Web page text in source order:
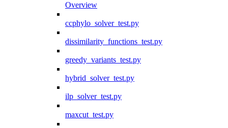
Overview
ccphylo_solver_test.py
dissimilarity_functions_test.py
greedy_variants_test.py
hybrid_solver_test.py
ilp_solver_test.py
maxcut_test.py